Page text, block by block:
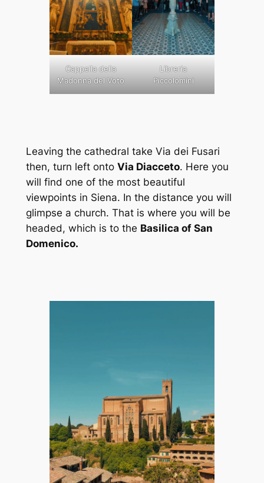
Cappella della
Madonna del Voto
Libreria
Piccolomini
Leaving the cathedral take Via dei Fusari
then, turn left onto Via Diacceto. Here you
will find one of the most beautiful
viewpoints in Siena. In the distance you will
glimpse a church. That is where you will be
headed, which is to the Basilica of San
Domenico.